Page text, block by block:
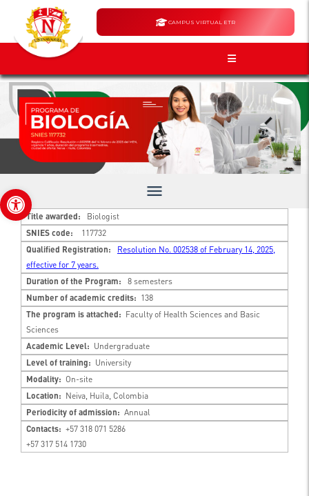
Open toolbar
CAMPUS VIRTUAL ETR
menu
Title awarded: Biologist
SNIES code:
117732
Qualified Registration:
Resolution No. 002538 of February 14, 2025,
effective for 7 years.
Duration of the Program: 8 semesters
Number of academic credits: 138
The program is attached: Faculty of Health Sciences and Basic
Sciences
Academic Level: Undergraduate
Level of training: University
Modality: On-site
Location: Neiva, Huila, Colombia
Periodicity of admission: Annual
Contacts: +57 318 071 5286
+57 317 514 1730